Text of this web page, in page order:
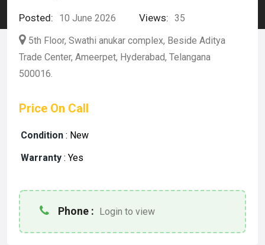
Posted: 10 June 2026 Views: 35
5th Floor, Swathi anukar complex, Beside Aditya
Trade Center, Ameerpet, Hyderabad, Telangana
500016.
Price On Call
Condition : New
Warranty : Yes
Phone : Login to view